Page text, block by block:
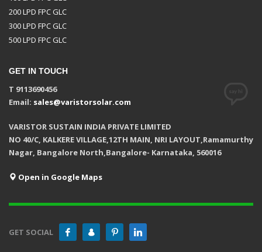
200 LPD FPC GLC
300 LPD FPC GLC
500 LPD FPC GLC
GET IN TOUCH
T 9113690456
Email: sales@varistorsolar.com
VARISTOR SUSTAIN INDIA PRIVATE LIMITED
NO 40/C, KALKERE VILLAGE,12TH MAIN, NRI LAYOUT,Ramamurthy
Nagar, Bangalore North,Bangalore- Karnataka, 560016
Open in Google Maps
GET SOCIAL